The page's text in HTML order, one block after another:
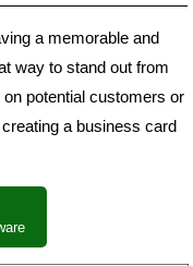
a memorable and
way to stand out from
potential customers or
a business card